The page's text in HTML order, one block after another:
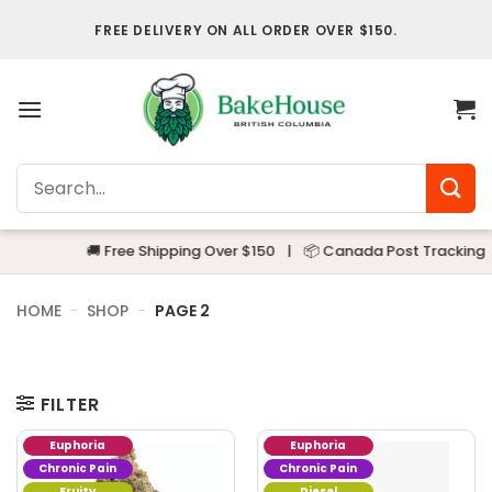
FREE DELIVERY ON ALL ORDER OVER $150.
for:
🚚 Free Shipping Over $150 | 📦 Canada Post Tracking |
HOME - SHOP - PAGE 2
FILTER
Euphoria
Chronic Pain
Euphoria
Chronic Pain